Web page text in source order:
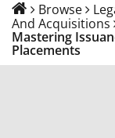
Browse
And Acquisitions
Mastering
Placements